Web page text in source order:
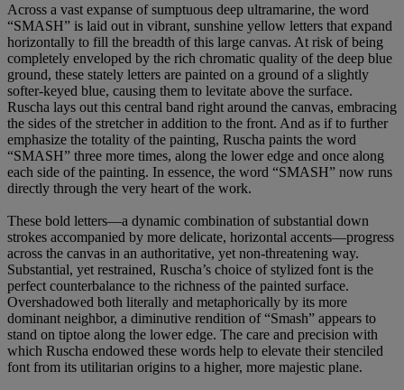
Across a vast expanse of sumptuous deep ultramarine, the word
“SMASH” is laid out in vibrant, sunshine yellow letters that expand
horizontally to fill the breadth of this large canvas. At risk of being
completely enveloped by the rich chromatic quality of the deep blue
ground, these stately letters are painted on a ground of a slightly
softer-keyed blue, causing them to levitate above the surface.
Ruscha lays out this central band right around the canvas, embracing
the sides of the stretcher in addition to the front. And as if to further
emphasize the totality of the painting, Ruscha paints the word
“SMASH” three more times, along the lower edge and once along
each side of the painting. In essence, the word “SMASH” now runs
directly through the very heart of the work.
These bold letters—a dynamic combination of substantial down
strokes accompanied by more delicate, horizontal accents—progress
across the canvas in an authoritative, yet non-threatening way.
Substantial, yet restrained, Ruscha’s choice of stylized font is the
perfect counterbalance to the richness of the painted surface.
Overshadowed both literally and metaphorically by its more
dominant neighbor, a diminutive rendition of “Smash” appears to
stand on tiptoe along the lower edge. The care and precision with
which Ruscha endowed these words help to elevate their stenciled
font from its utilitarian origins to a higher, more majestic plane.